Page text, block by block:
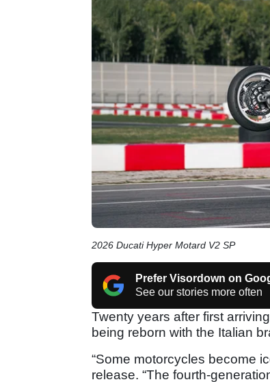
2026 Ducati Hyper Motard V2 SP
Prefer Visordown on
See our stories more often
Twenty years after first
being reborn with the Italian
“Some motorcycles become
release. “The fourth-